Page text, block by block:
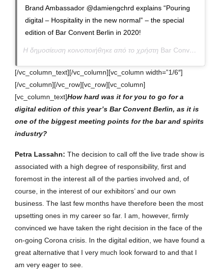
Brand Ambassador @damiengchrd explains “Pouring
digital – Hospitality in the new normal” – the special
edition of Bar Convent Berlin in 2020!
Η δημοσίευση κοινοποιήθηκε από το χρήστη Bar Convent Berlin
[/vc_column_text][/vc_column][vc_column width=”1/6″]
[/vc_column][/vc_row][vc_row][vc_column]
[vc_column_text]How hard was it for you to go for a
digital edition of this year’s Bar Convent Berlin, as it is
one of the biggest meeting points for the bar and spirits
industry?
Petra Lassahn: The decision to call off the live trade show is
associated with a high degree of responsibility, first and
foremost in the interest all of the parties involved and, of
course, in the interest of our exhibitors’ and our own
business. The last few months have therefore been the most
upsetting ones in my career so far. I am, however, firmly
convinced we have taken the right decision in the face of the
on-going Corona crisis. In the digital edition, we have found a
great alternative that I very much look forward to and that I
am very eager to see.